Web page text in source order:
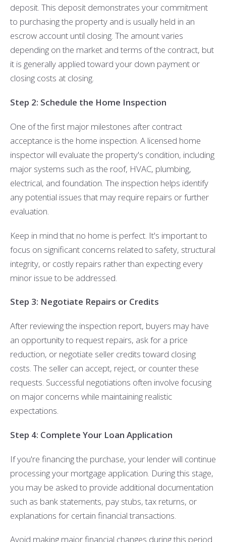
deposit. This deposit demonstrates your commitment
to purchasing the property and is usually held in an
escrow account until closing. The amount varies
depending on the market and terms of the contract, but
it is generally applied toward your down payment or
closing costs at closing.
Step 2: Schedule the Home Inspection
One of the first major milestones after contract
acceptance is the home inspection. A licensed home
inspector will evaluate the property's condition, including
major systems such as the roof, HVAC, plumbing,
electrical, and foundation. The inspection helps identify
any potential issues that may require repairs or further
evaluation.
Keep in mind that no home is perfect. It's important to
focus on significant concerns related to safety, structural
integrity, or costly repairs rather than expecting every
minor issue to be addressed.
Step 3: Negotiate Repairs or Credits
After reviewing the inspection report, buyers may have
an opportunity to request repairs, ask for a price
reduction, or negotiate seller credits toward closing
costs. The seller can accept, reject, or counter these
requests. Successful negotiations often involve focusing
on major concerns while maintaining realistic
expectations.
Step 4: Complete Your Loan Application
If you're financing the purchase, your lender will continue
processing your mortgage application. During this stage,
you may be asked to provide additional documentation
such as bank statements, pay stubs, tax returns, or
explanations for certain financial transactions.
Avoid making major financial changes during this period.